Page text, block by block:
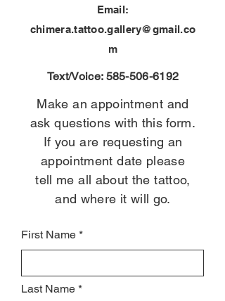
Email:
chimera.tattoo.gallery@gmail.co
m
Text/Voice: 585-506-6192
Make an appointment and
ask questions with this form.
If you are requesting an
appointment date please
tell me all about the tattoo,
and where it will go.
First Name
Last Name